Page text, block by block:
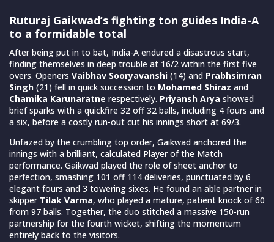
Ruturaj Gaikwad’s fighting ton guides India-A
to a formidable total
After being put in to bat, India-A endured a disastrous start,
finding themselves in deep trouble at 16/2 within the first five
overs. Openers Vaibhav Sooryavanshi (14) and Prabhsimran
Singh (21) fell in quick succession to Mohamed Shiraz and
Chamika Karunaratne respectively. Priyansh Arya showed
brief sparks with a quickfire 32 off 32 balls, including 4 fours and
a six, before a costly run-out cut his innings short at 69/3.
Unfazed by the crumbling top order, Gaikwad anchored the
innings with a brilliant, calculated Player of the Match
performance. Gaikwad played the role of sheet anchor to
perfection, smashing 101 off 114 deliveries, punctuated by 6
elegant fours and 3 towering sixes. He found an able partner in
skipper Tilak Varma, who played a mature, patient knock of 60
from 97 balls. Together, the duo stitched a massive 150-run
partnership for the fourth wicket, shifting the momentum
entirely back to the visitors.